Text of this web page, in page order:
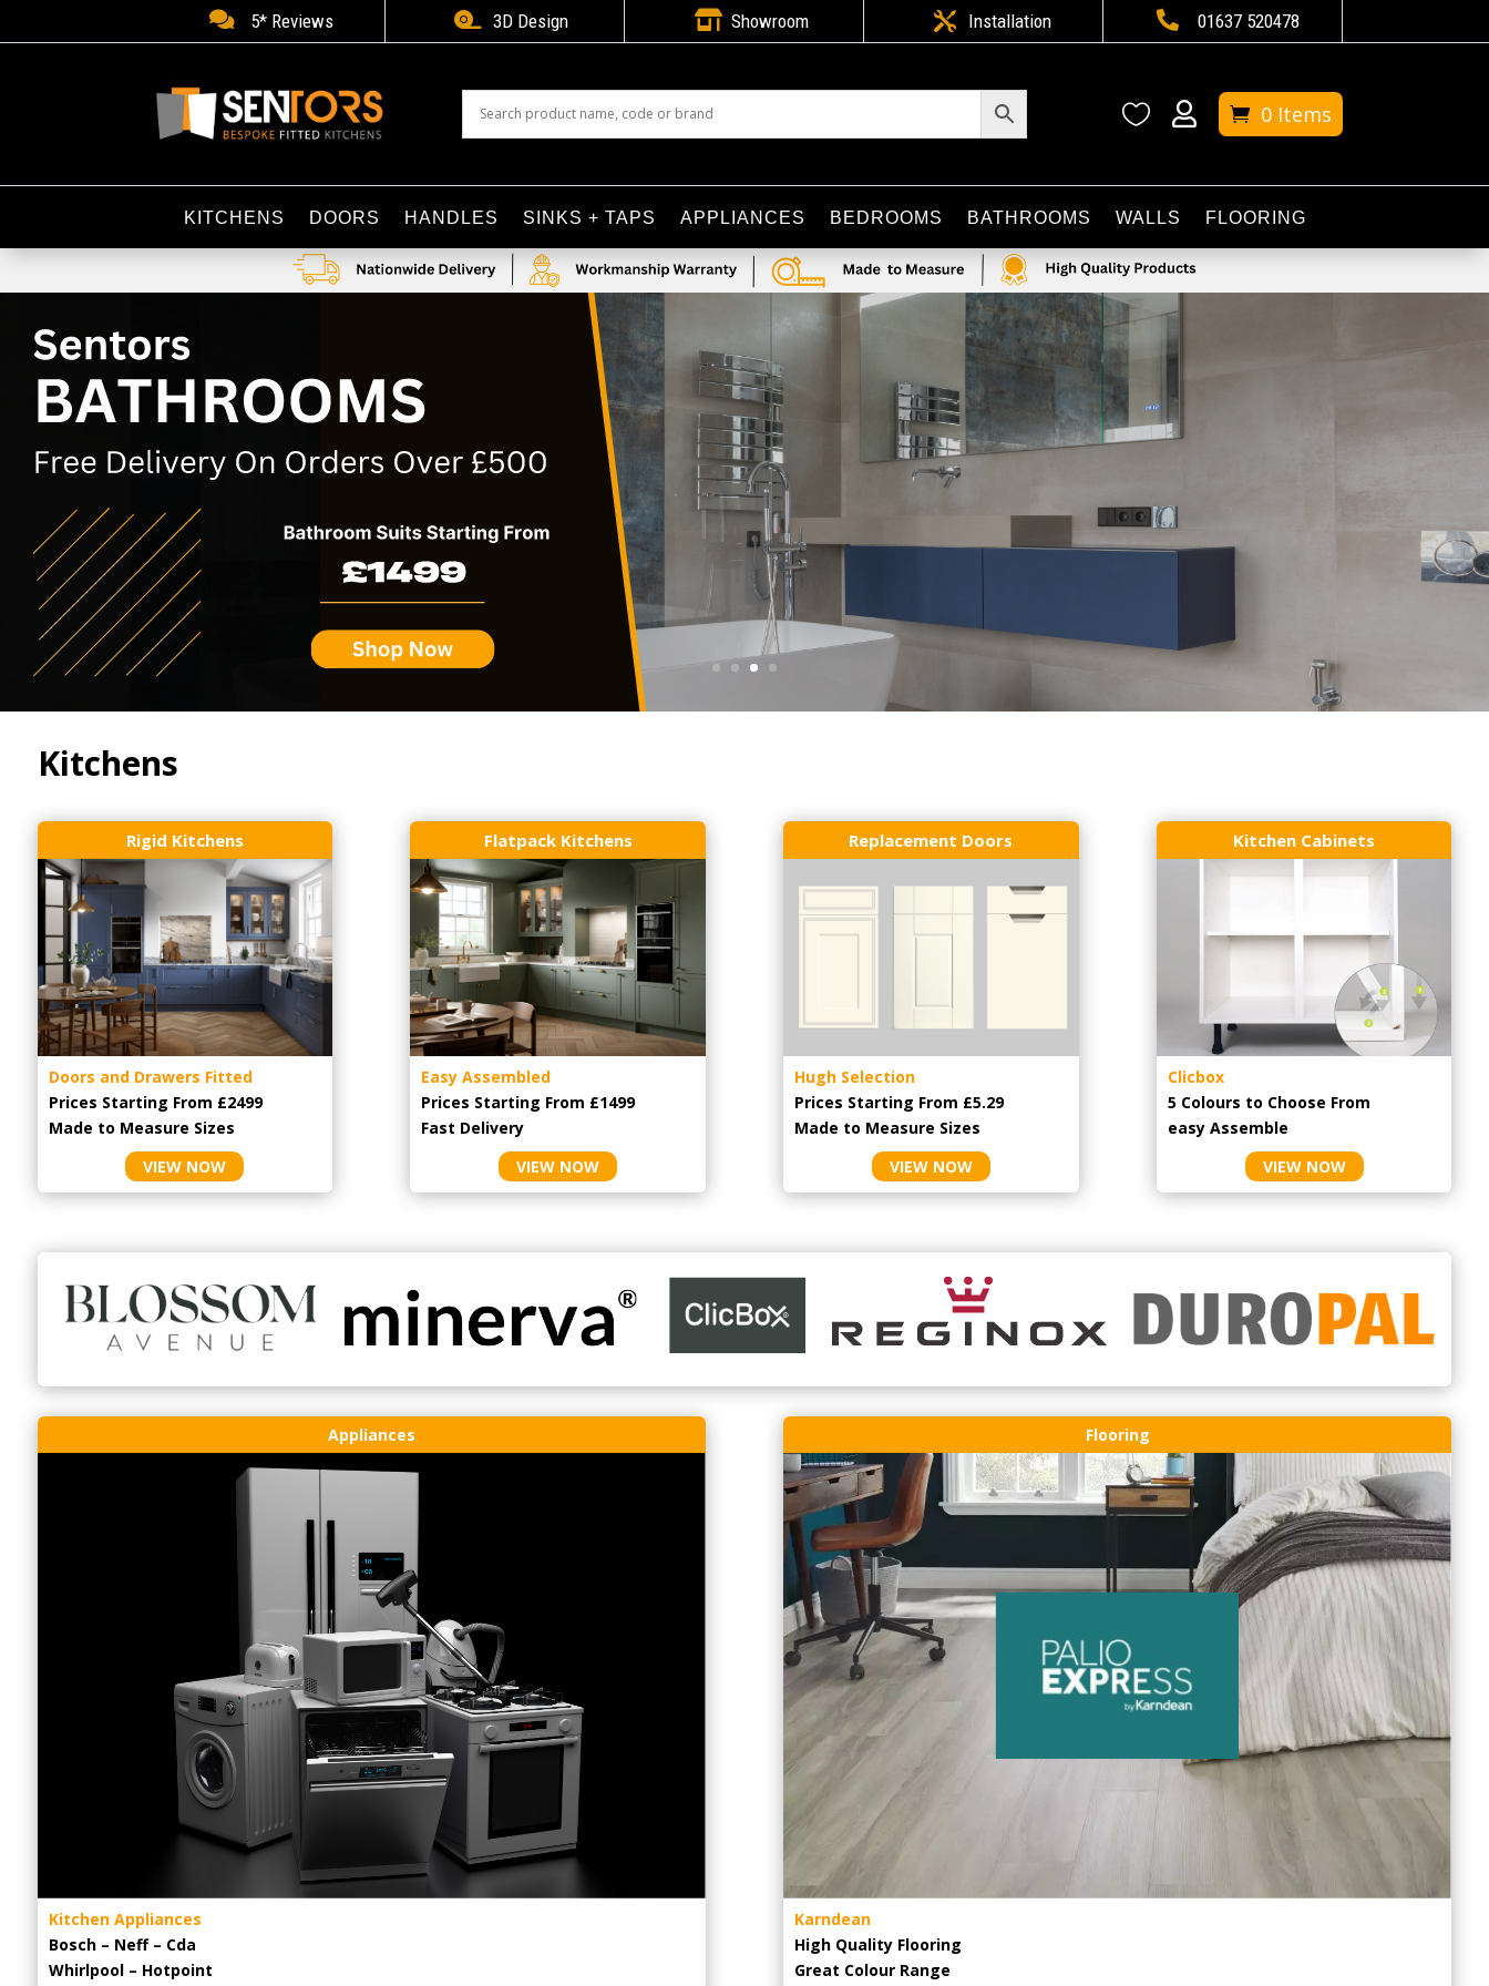
 5* Reviews  3D Design  Showroom  Installation  01637 520478
  0 Items
KITCHENS DOORS HANDLES SINKS + TAPS APPLIANCES BEDROOMS BATHROOMS WALLS FLOORING
Kitchens
Rigid Kitchens
Doors and Drawers Fitted
Prices Starting From £2499
Made to Measure Sizes
VIEW NOW
Flatpack Kitchens
Easy Assembled
Prices Starting From £1499
Fast Delivery
VIEW NOW
Replacement Doors
Hugh Selection
Prices Starting From £5.29
Made to Measure Sizes
VIEW NOW
Kitchen Cabinets
Clicbox
5 Colours to Choose From
easy Assemble
VIEW NOW
Appliances
Kitchen Appliances
Bosch – Neff – Cda
Whirlpool – Hotpoint
Flooring
Karndean
High Quality Flooring
Great Colour Range